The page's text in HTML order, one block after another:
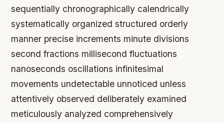
sequentially chronographically calendrically
systematically organized structured orderly
manner precise increments minute divisions
second fractions millisecond fluctuations
nanoseconds oscillations infinitesimal
movements undetectable unnoticed unless
attentively observed deliberately examined
meticulously analyzed comprehensively